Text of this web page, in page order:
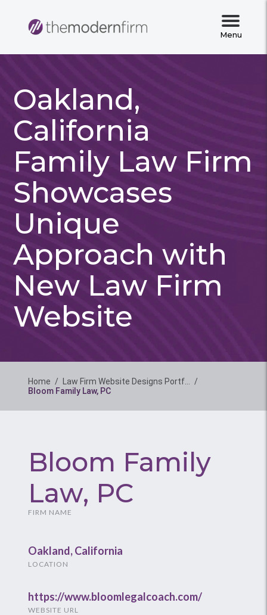
Menu
Oakland,
California
Family Law Firm
Showcases
Unique
Approach with
New Law Firm
Website
Home / Law Firm Website Designs Portf…
/
Bloom Family Law, PC
Bloom Family
Law, PC
FIRM NAME
Oakland, California
LOCATION
https://www.bloomlegalcoach.com/
WEBSITE URL